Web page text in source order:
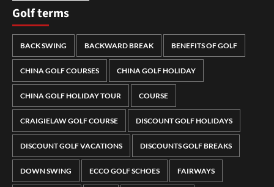
Golf terms
BACK SWING BACKWARD BREAK BENEFITS OF GOLF
CHINA GOLF COURSES CHINA GOLF HOLIDAY
CHINA GOLF HOLIDAY TOUR COURSE
CRAIGIELAW GOLF COURSE DISCOUNT GOLF HOLIDAYS
DISCOUNT GOLF VACATIONS DISCOUNTS GOLF BREAKS
DOWN SWING ECCO GOLF SCHOES FAIRWAYS